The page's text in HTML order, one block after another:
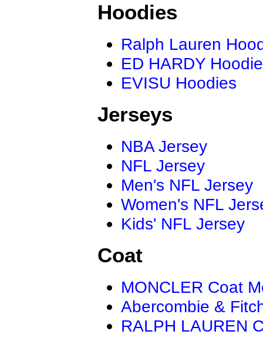
Hoodies
Ralph Lauren
ED HARDY
EVISU Hoodies
Jerseys
NBA Jersey
NFL Jersey
Men's NFL Jersey
Women's NFL
Kids' NFL Jersey
Coat
MONCLER Coat
Abercombie &
RALPH LAUREN